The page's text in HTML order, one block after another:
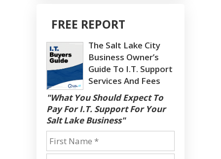
FREE REPORT
The Salt Lake City
Business Owner’s
Guide To I.T. Support
Services And Fees
"What You Should Expect To
Pay For I.T. Support For Your
Salt Lake Business"